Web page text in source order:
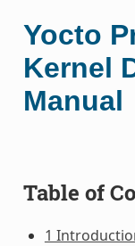
Yocto
Kernel
Manual
Table of
1